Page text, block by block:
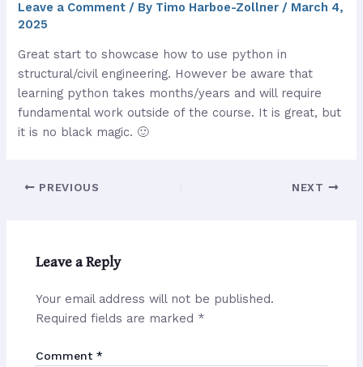
Leave a Comment / By Timo Harboe-Zollner / March 4,
2025
Great start to showcase how to use python in
structural/civil engineering. However be aware that
learning python takes months/years and will require
fundamental work outside of the course. It is great, but
it is no black magic. 🙂
PREVIOUS NEXT
Leave a Reply
Your email address will not be published.
Required fields are marked *
Comment*